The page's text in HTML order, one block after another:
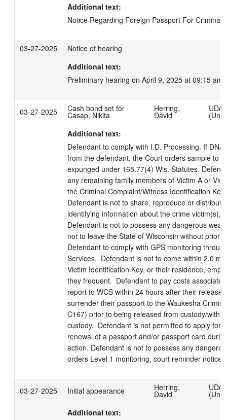
Additional text:
Notice Regarding Foreign Passport For Criminal
03-27-2025
Notice of hearing
Additional text:
Preliminary hearing on April 9, 2025 at 09:15 am.
03-27-2025 Cash bond set for
Casap, Nikita
Herring,
David
Additional text:
Defendant to comply with I.D. Processing. If
from the defendant, the Court orders sample to
expunged under 165.77(4) Wis. Statutes.
any remaining family members of Victim A or
the Criminal Complaint/Witness Identification
Defendant is not to share, reproduce or
identifying information about the crime victim(s),
Defendant is not to possess any dangerous
not to leave the State of Wisconsin without prior
Defendant to comply with GPS monitoring
Services.  Defendant is not to come within 2.0
Victim Identification Key, or their residence,
they frequent.  Defendant to pay costs
report to WCS within 24 hours after their release
surrender their passport to the Waukesha
C167) prior to being released from custody/
custody.  Defendant is not permitted to apply for
renewal of a passport and/or passport card
action. Defendant is not to possess any
orders Level 1 monitoring, court reminder notices
03-27-2025 Initial appearance Herring,
David
Additional text: